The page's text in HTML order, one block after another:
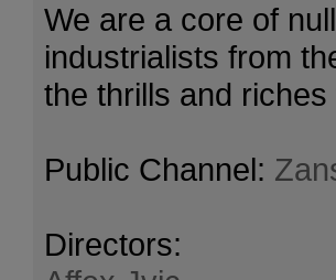
We are a core of
industrialists from
the thrills and
Public Channel:
Directors: